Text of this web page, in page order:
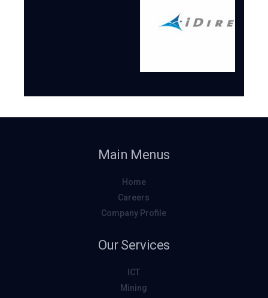
Main Menus
Home
Careers
Company Profile
Our Services
ICT
Mining